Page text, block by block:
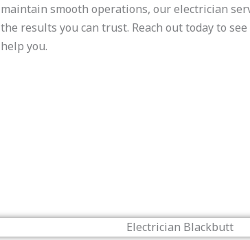
maintain smooth operations, our electrician
the results you can trust. Reach out today to
help you.